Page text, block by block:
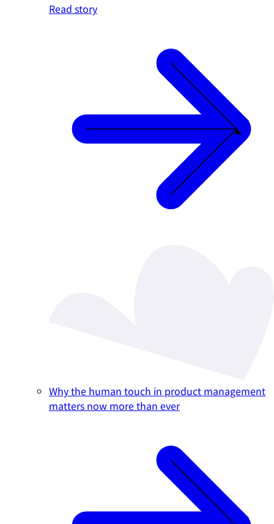
Read story
Why the human touch in product management
matters now more than ever